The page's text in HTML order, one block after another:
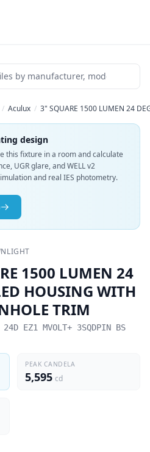
/ Aculux / 3" SQUARE 1500 LUMEN 24
design
this fixture in a room and calculate
UGR glare, and WELL v2
and real IES photometry.
1500 LUMEN 24
HOUSING WITH
TRIM
EZ1 MVOLT+ 3SQDPIN BS
PEAK CANDELA
5,595 cd